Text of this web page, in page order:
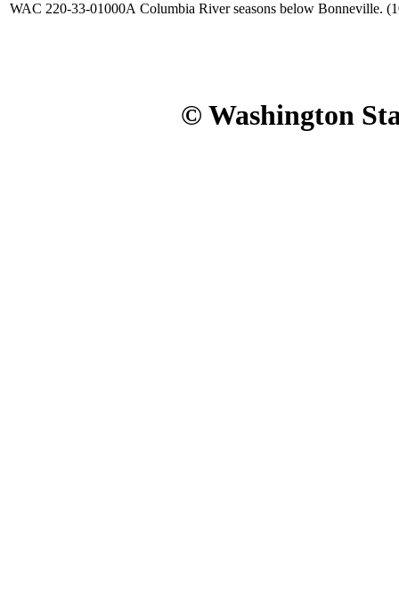
WAC 220-33-01000A Columbia River seasons below Bonneville.
© Washington